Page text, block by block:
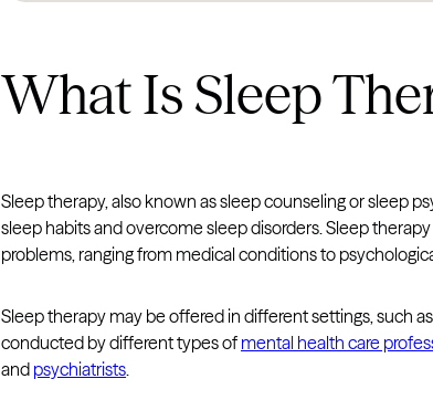
What Is Sleep
Sleep therapy, also known as sleep counseling or sleep
sleep habits and overcome sleep disorders. Sleep
problems, ranging from medical conditions to
Sleep therapy may be offered in different settings, such
conducted by different types of mental health care
and psychiatrists